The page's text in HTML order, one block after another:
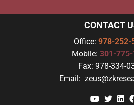
CONTACT
Office: 978-252-
Mobile: 301-
Fax: 978-334-
Email:
YouTube